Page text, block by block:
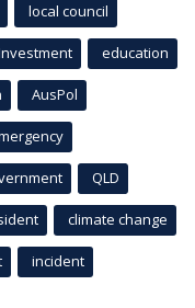
local council
education
AusPol
QLD
climate change
incident